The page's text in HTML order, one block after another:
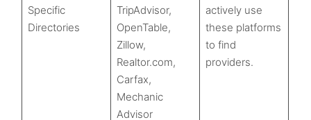
Specific
Directories
TripAdvisor,
OpenTable,
Zillow,
Realtor.com,
Carfax,
Mechanic
Advisor
actively use
these platforms
to find
providers.